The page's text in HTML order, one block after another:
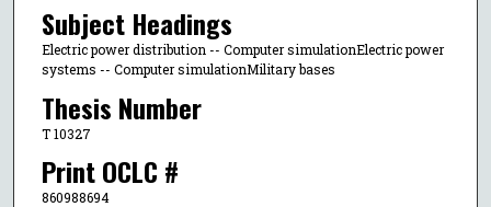
Subject Headings
Electric power distribution -- Computer simulationElectric power
systems -- Computer simulationMilitary bases
Thesis Number
T 10327
Print OCLC #
860988694